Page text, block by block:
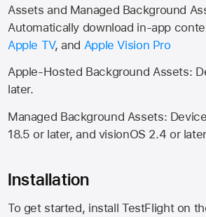
Assets and Managed Background
Automatically download in-app
Apple TV, and Apple Vision Pro
Apple-Hosted Background Assets:
later.
Managed Background Assets:
18.5 or later, and visionOS 2.4 or
Installation
To get started, install TestFlight on